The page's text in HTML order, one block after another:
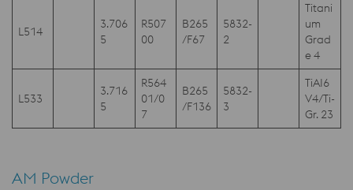
L514
3.706
5
R507
00
B265
/F67
5832-
2
Titani
um
Grad
e 4
L533
3.716
5
R564
01/0
7
B265
/F136
5832-
3
TiAI6
V4/Ti-
Gr. 23
AM Powder